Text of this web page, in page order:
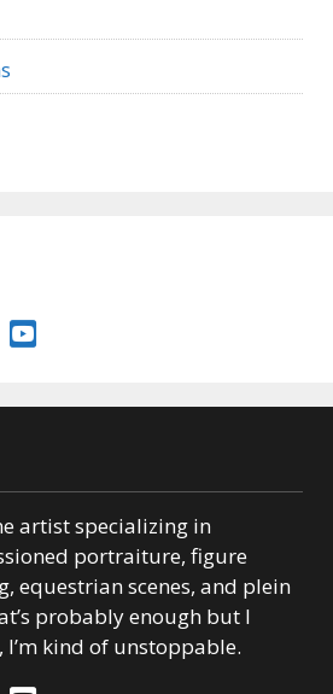
artist specializing in
portraiture, figure
equestrian scenes, and plein
probably enough but I
kind of unstoppable.